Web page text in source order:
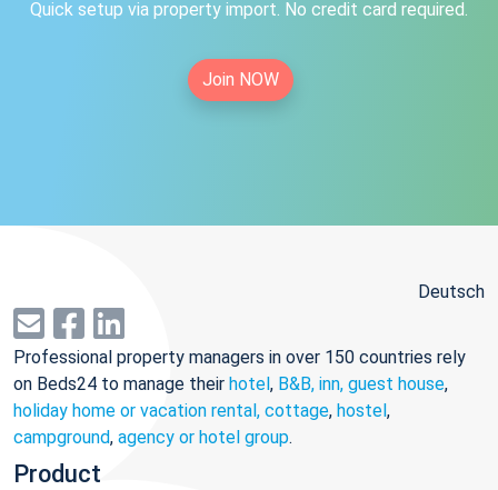
Quick setup via property import. No credit card required.
Join NOW
Deutsch
Professional property managers in over 150 countries rely
on Beds24 to manage their hotel, B&B, inn, guest house,
holiday home or vacation rental, cottage, hostel,
campground, agency or hotel group.
Product